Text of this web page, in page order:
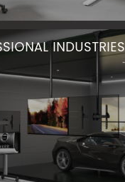
INDUSTRIES